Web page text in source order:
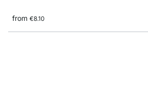
from €8.10